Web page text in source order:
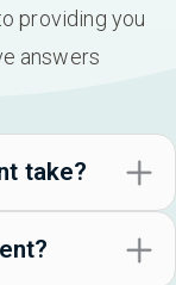
providing you
answers
take?